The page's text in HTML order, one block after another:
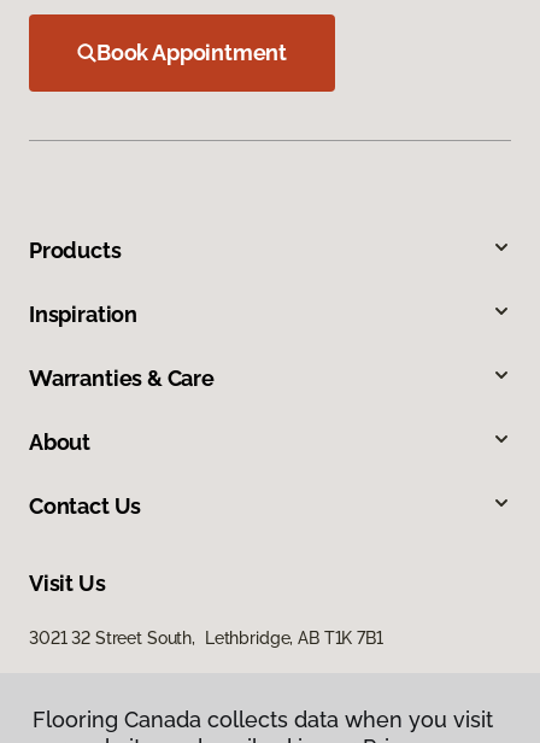
Book Appointment
Products
Inspiration
Warranties & Care
About
Contact Us
Visit Us
3021 32 Street South, Lethbridge, AB T1K 7B1
Flooring Canada collects data when you visit